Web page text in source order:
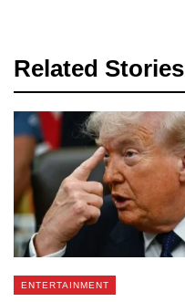
Related Stories
ENTERTAINMENT